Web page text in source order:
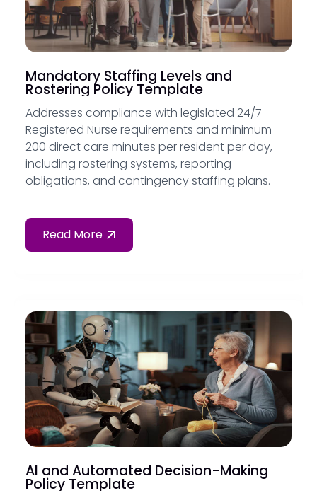
Mandatory Staffing Levels and
Rostering Policy Template
Addresses compliance with legislated 24/7
Registered Nurse requirements and minimum
200 direct care minutes per resident per day,
including rostering systems, reporting
obligations, and contingency staffing plans.
Read More
AI and Automated Decision-Making
Policy Template